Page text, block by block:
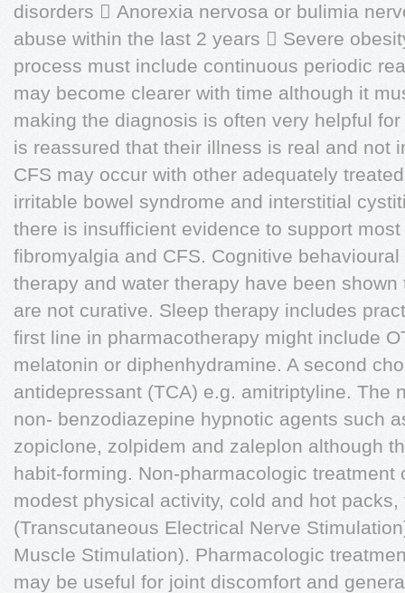
disorders  Anorexia nervosa or bulimia
abuse within the last 2 years  Severe
process must include continuous periodic
may become clearer with time although it
making the diagnosis is often very helpful
is reassured that their illness is real and not
CFS may occur with other adequately
irritable bowel syndrome and interstitial
there is insufficient evidence to support
fibromyalgia and CFS. Cognitive
therapy and water therapy have been
are not curative. Sleep therapy includes
first line in pharmacotherapy might include
melatonin or diphenhydramine. A second
antidepressant (TCA) e.g. amitriptyline. The
non- benzodiazepine hypnotic agents such
zopiclone, zolpidem and zaleplon although
habit-forming. Non-pharmacologic
modest physical activity, cold and hot
(Transcutaneous Electrical Nerve
Muscle Stimulation). Pharmacologic
may be useful for joint discomfort and